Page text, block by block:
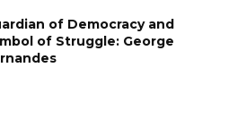
of Democracy and
of Struggle: George